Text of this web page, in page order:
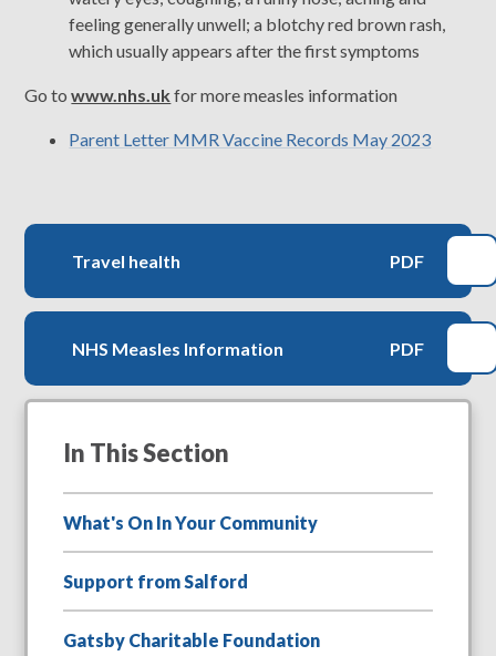
feeling generally unwell; a blotchy red brown rash,
which usually appears after the first symptoms
Go towww.nhs.uk for more measles information
Parent Letter MMR Vaccine Records May 2023
Travel health PDF
NHS Measles Information PDF
In This Section
What's On In Your Community
Support from Salford
Gatsby Charitable Foundation